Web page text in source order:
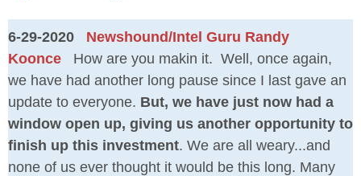
6-29-2020 Newshound/Intel Guru Randy
Koonce
How are you makin it. Well, once again,
we have had another long pause since I last gave an
update to everyone. But, we have just now had a
window open up, giving us another opportunity to
finish up this investment. We are all weary...and
none of us ever thought it would be this long. Many